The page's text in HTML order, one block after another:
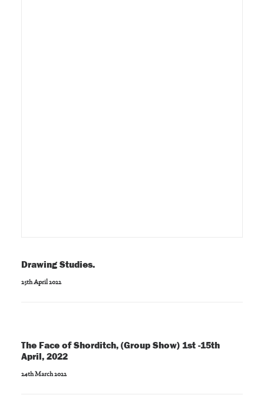
Drawing Studies.
25th April 2022
The Face of Shorditch, (Group Show) 1st -15th
April, 2022
24th March 2022